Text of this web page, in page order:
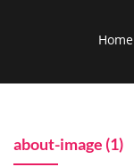
Home
about-image (1)